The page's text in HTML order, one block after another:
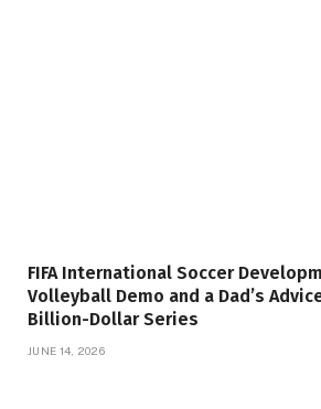
FIFA International Soccer
Volleyball Demo and a Dad’s
Billion-Dollar Series
JUNE 14, 2026